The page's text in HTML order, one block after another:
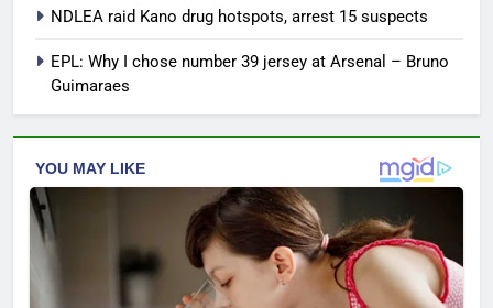
NDLEA raid Kano drug hotspots, arrest 15 suspects
EPL: Why I chose number 39 jersey at Arsenal – Bruno
Guimaraes